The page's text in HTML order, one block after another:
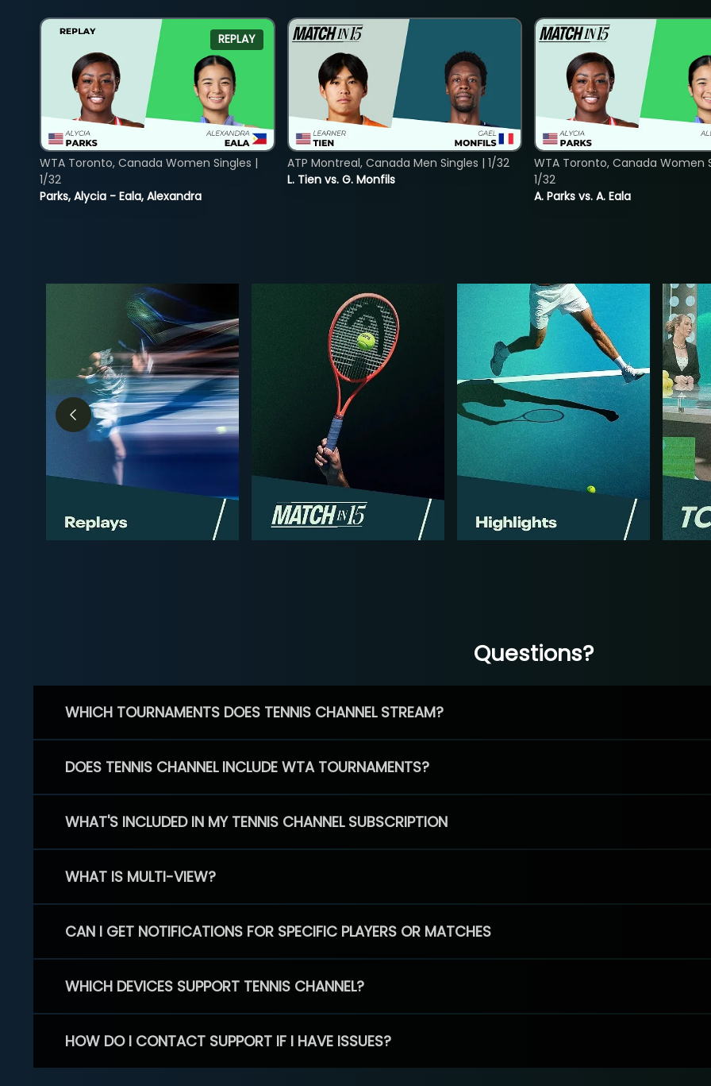
REPLAY
Parks, Alycia - Eala, Alexandra
WTA Toronto, Canada Women Singles |
1/32
L. Tien vs. G. Monfils
ATP Montreal, Canada Men Singles | 1/32
A. Parks vs. A. Eala
WTA Toronto, Canada Women
1/32
Questions?
WHICH TOURNAMENTS DOES TENNIS CHANNEL STREAM?
DOES TENNIS CHANNEL INCLUDE WTA TOURNAMENTS?
WHAT'S INCLUDED IN MY TENNIS CHANNEL SUBSCRIPTION
WHAT IS MULTI-VIEW?
CAN I GET NOTIFICATIONS FOR SPECIFIC PLAYERS OR MATCHES
WHICH DEVICES SUPPORT TENNIS CHANNEL?
HOW DO I CONTACT SUPPORT IF I HAVE ISSUES?